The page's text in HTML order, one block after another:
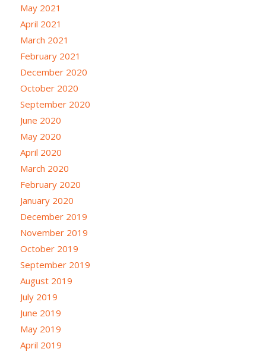
May 2021
April 2021
March 2021
February 2021
December 2020
October 2020
September 2020
June 2020
May 2020
April 2020
March 2020
February 2020
January 2020
December 2019
November 2019
October 2019
September 2019
August 2019
July 2019
June 2019
May 2019
April 2019